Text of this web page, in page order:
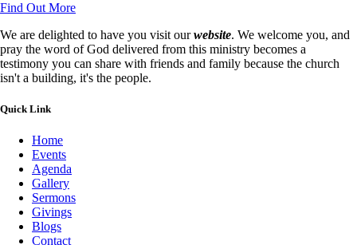
Find Out More
We are delighted to have you visit ourwebsite. We welcome you, and
pray the word of God delivered from this ministry becomes a
testimony you can share with friends and family because the church
isn't a building, it's the people.
Quick Link
Home
Events
Agenda
Gallery
Sermons
Givings
Blogs
Contact